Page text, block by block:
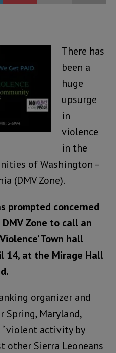
There has
been a
huge
upsurge
in
violence
in the
of Washington –
(DMV Zone).
prompted concerned
Zone to call an
Town hall
14, at the Mirage Hall
organizer and
Spring, Maryland,
activity by
other Sierra Leoneans